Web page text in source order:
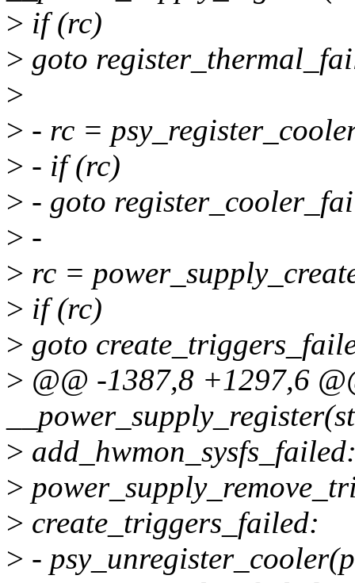
> if (rc)
> goto
>
> - rc =
> - if (rc)
> - goto
> -
> rc =
> if (rc)
> goto
> @@ -1387,8 +1297,6
>
>
> create_triggers_failed:
> -